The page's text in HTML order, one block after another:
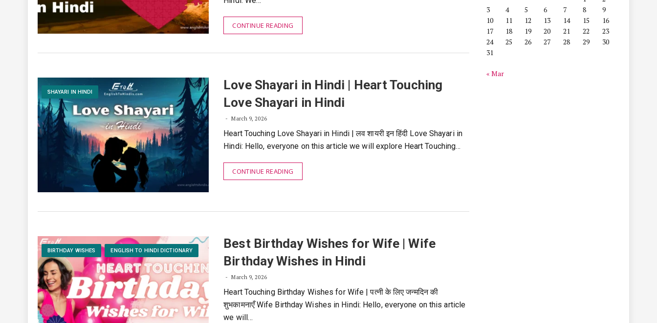
CONTINUE READING
SHAYARI IN HINDI
Love Shayari in Hindi | Heart Touching
Love Shayari in Hindi
March 9, 2026
Heart Touching Love Shayari in Hindi | लव शायरी इन हिंदी Love Shayari in
Hindi: Hello, everyone on this article we will explore Heart Touching…
CONTINUE READING
BIRTHDAY WISHES ENGLISH TO HINDI DICTIONARY
Best Birthday Wishes for Wife | Wife
Birthday Wishes in Hindi
March 9, 2026
Heart Touching Birthday Wishes for Wife | पत्नी के लिए जन्मदिन की
शुभकामनाएँ Wife Birthday Wishes in Hindi: Hello, everyone on this article
we will…
3
4 5 6 7 8
9
10
11 12 13 14 15
16
17
18 19 20 21 22
23
24
25 26 27 28 29
30
31
« Mar